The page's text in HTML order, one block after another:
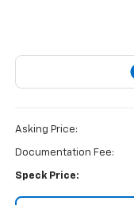
Asking Price:
Documentation Fee:
Speck Price: